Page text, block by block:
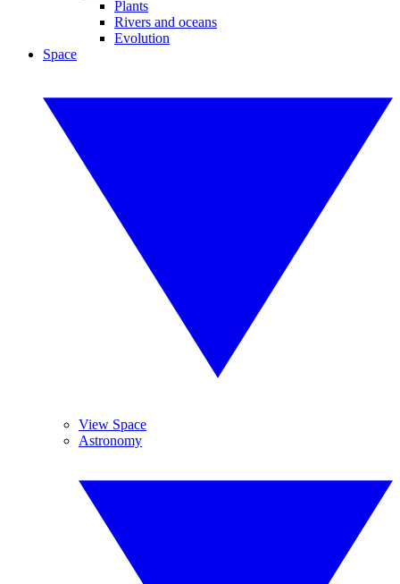
Plants
Rivers and oceans
Evolution
Space
View Space
Astronomy